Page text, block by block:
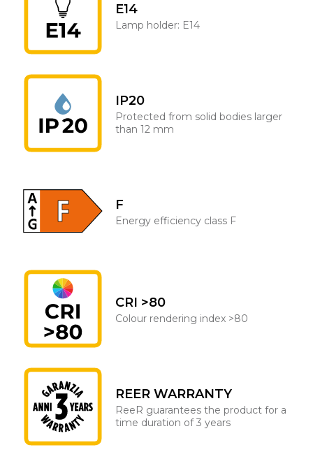
E14
Lamp holder: E14
IP20
Protected from solid bodies larger
than 12 mm
F
Energy efficiency class F
CRI >80
Colour rendering index >80
REER WARRANTY
ReeR guarantees the product for a
time duration of 3 years